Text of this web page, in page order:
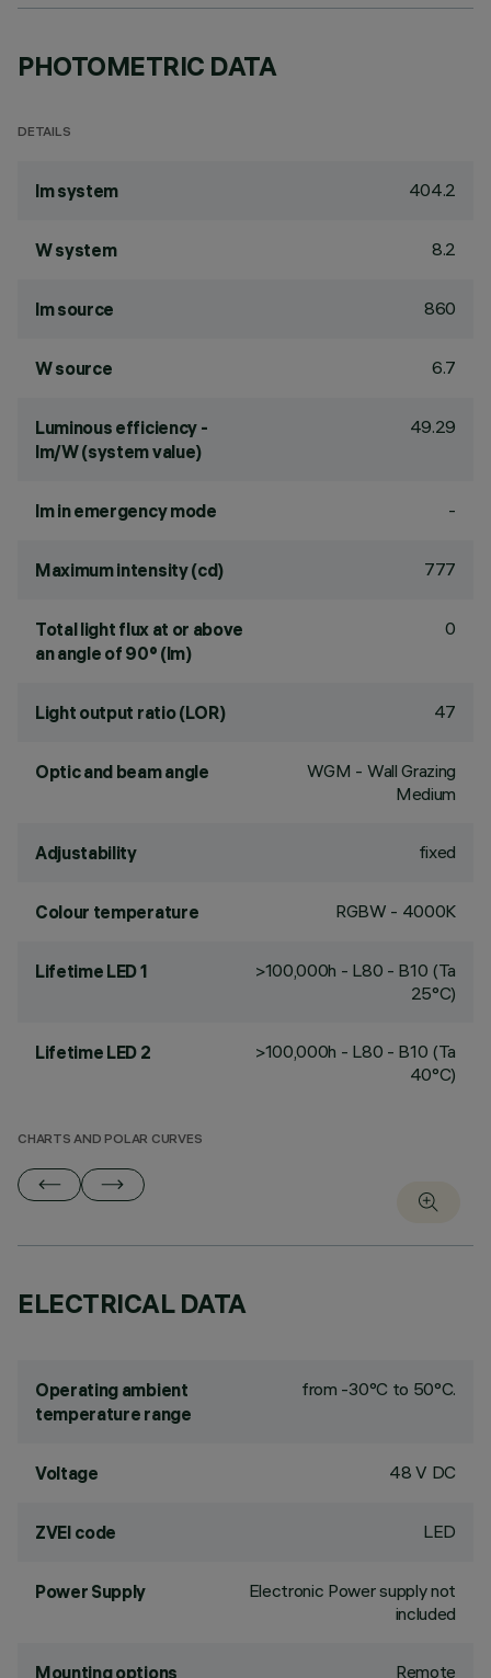
PHOTOMETRIC DATA
DETAILS
lm system 404.2
W system 8.2
lm source 860
W source 6.7
Luminous efficiency -
lm/W (system value)
49.29
lm in emergency mode -
Maximum intensity (cd) 777
Total light flux at or above
an angle of 90° (lm)
0
Light output ratio (LOR) 47
Optic and beam angle
WGM - Wall Grazing
Medium
Adjustability fixed
Colour temperature RGBW - 4000K
Lifetime LED 1
>100,000h - L80 - B10 (Ta
25°C)
Lifetime LED 2
>100,000h - L80 - B10 (Ta
40°C)
CHARTS AND POLAR CURVES
ELECTRICAL DATA
Operating ambient
temperature range
from -30°C to 50°C.
Voltage 48 V DC
ZVEI code LED
Power Supply
Electronic Power supply not
included
Mounting options Remote